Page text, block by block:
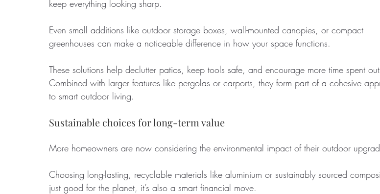
keep everything looking sharp.
Even small additions like outdoor storage boxes, wall-mounted canopies, or compact
greenhouses can make a noticeable difference in how your space functions.
These solutions help declutter patios, keep tools safe, and encourage more time spent
Combined with larger features like pergolas or carports, they form part of a cohesive
to smart outdoor living.
Sustainable choices for long-term value
More homeowners are now considering the environmental impact of their outdoor
Choosing long-lasting, recyclable materials like aluminium or sustainably sourced
just good for the planet, it’s also a smart financial move.